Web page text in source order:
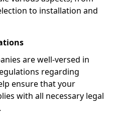
to installation and
are well-versed in
regarding
ensure that your
with all necessary legal